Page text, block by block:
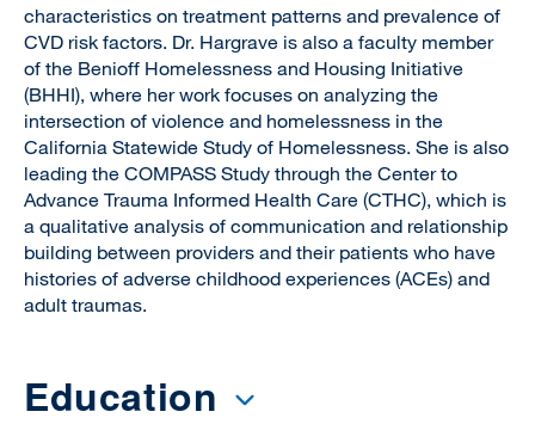
characteristics on treatment patterns and prevalence of
CVD risk factors. Dr. Hargrave is also a faculty member
of the Benioff Homelessness and Housing Initiative
(BHHI), where her work focuses on analyzing the
intersection of violence and homelessness in the
California Statewide Study of Homelessness. She is also
leading the COMPASS Study through the Center to
Advance Trauma Informed Health Care (CTHC), which is
a qualitative analysis of communication and relationship
building between providers and their patients who have
histories of adverse childhood experiences (ACEs) and
adult traumas.
Education